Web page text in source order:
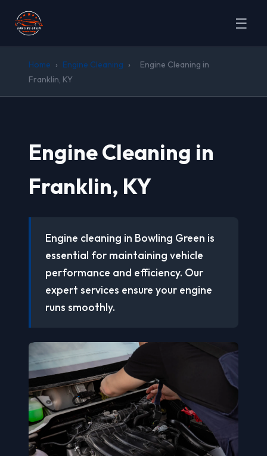
☰
Home › Engine Cleaning ›
Engine Cleaning in
Franklin, KY
Engine Cleaning in
Franklin, KY
Engine cleaning in Bowling Green is
essential for maintaining vehicle
performance and efficiency. Our
expert services ensure your engine
runs smoothly.